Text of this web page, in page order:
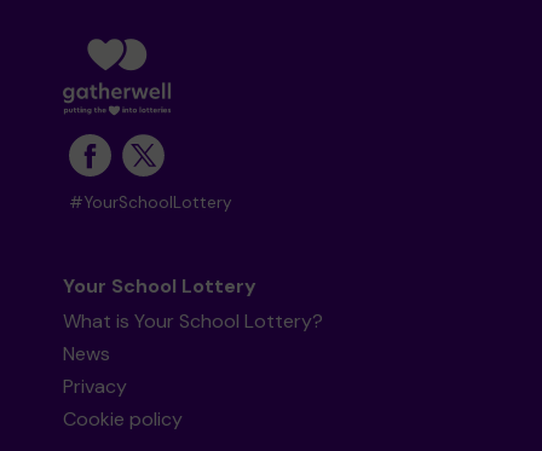
#YourSchoolLottery
Your School Lottery
What is Your School Lottery?
News
Privacy
Cookie policy